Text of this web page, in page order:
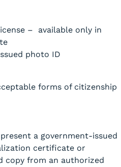
– available only in
photo ID
forms of citizenship
a government-issued
certificate or
copy from an authorized